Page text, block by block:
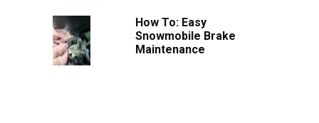
How To: Easy
Snowmobile Brake
Maintenance